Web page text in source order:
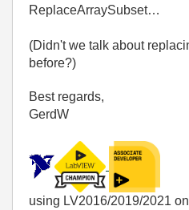
ReplaceArraySubset…
(Didn't we talk about
before?)
Best regards,
GerdW
using LV2016/2019/2021